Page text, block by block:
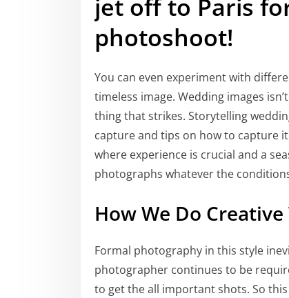
jet off to Paris
photoshoot!
You can even experiment with
timeless image. Wedding images
thing that strikes. Storytelling
capture and tips on how to capture
where experience is crucial and a
photographs whatever the
How We Do
Formal photography in this style
photographer continues to be
to get the all important shots. So